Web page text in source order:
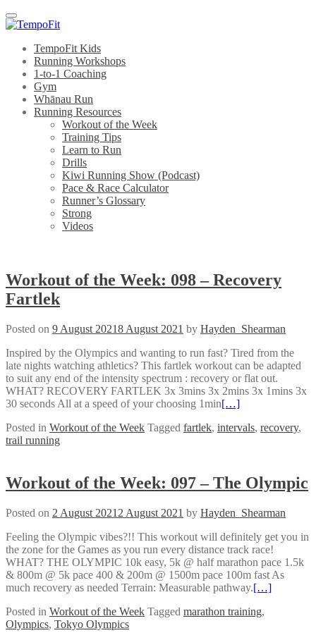
Menu
TempoFit Kids
Running Workshops
1-to-1 Coaching
Gym
Whānau Run
Running Resources
Workout of the Week
Training Tips
Learn to Run
Drills
Kiwi Running Show (Podcast)
Pace & Race Calculator
Runner’s Glossary
Strong
Videos
Workout of the Week: 098 – Recovery
Fartlek
Posted on 9 August 20218 August 2021 by Hayden_Shearman
Inspired by the Olympics and wanting to run fast? Tired from the
late nights watching athletics? This fartlek workout can be adapted
to suit any end of the intensity spectrum : recovery or flat out.
WHAT? RECOVERY FARTLEK 3x 3mins 3x 2mins 3x 1mins 3x
30 seconds All at a speed of your choosing 1min[…]
Posted in Workout of the Week Tagged fartlek, intervals, recovery,
trail running
Workout of the Week: 097 – The Olympic
Posted on 2 August 2021 2 August 2021 by Hayden_Shearman
Feeling the Olympic vibes?!! This workout will definitely get you in
the zone for the Games as you run every distance track race!
WHAT? THE OLYMPIC 10k easy, 5k @ half marathon pace 1.5k
& 800m @ 5k pace 400 & 200m @ 1500m pace 100m fast As
much recovery as needed Terrain: Measurable pathway.[…]
Posted in Workout of the Week Tagged marathon training,
Olympics, Tokyo Olympics